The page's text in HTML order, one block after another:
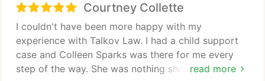
Even though the opposing attorney tried very hard
to twist my character and completely discredit my
military service and, the laws that are designed to
protect us. Colleen Sparks remained completely
levelled headed and was able to get the judge to
decide on our behalf using solely the facts that can
Courtney Collette
read more
I couldn't have been more happy with my
experience with Talkov Law. I had a child support
case and Colleen Sparks was there for me every
step of the way. She was nothing short of